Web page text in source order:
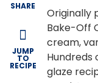
SHARE
JUMP
TO
RECIPE
Originally
Bake-Off
cream,
Hundreds
glaze